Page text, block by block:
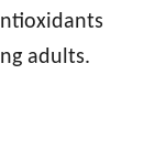
adults.